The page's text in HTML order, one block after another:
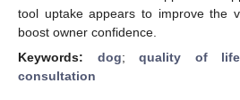
tool uptake appears to improve the
boost owner confidence.
Keywords: dog; quality of life
consultation